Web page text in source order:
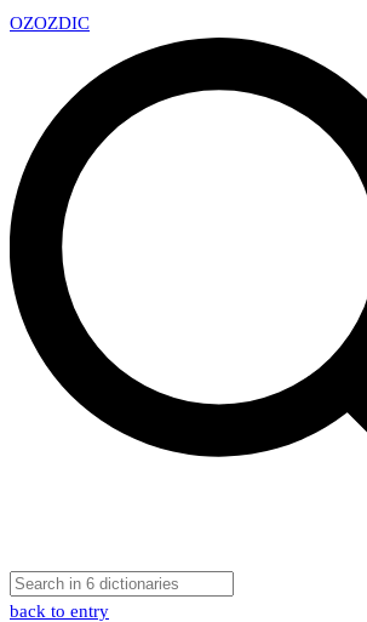
OZOZDIC
back to entry